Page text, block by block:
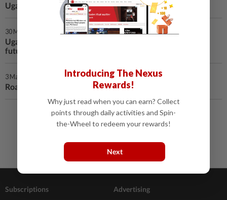
Uganda's mpox cases hit 8,001 as infections decline
30 May 2025 | 12:55 AM
Uganda launches HIV survey to assess progress, guide
future interventions
3 May 2025 | 1:23 AM
Road accident kills 5, injures 5 in eastern Uganda
Load More
Subscriptions Advertising
Introducing The Nexus
Rewards!
Why just read when you can earn? Collect
points through daily activities and Spin-
the-Wheel to redeem your rewards!
Next